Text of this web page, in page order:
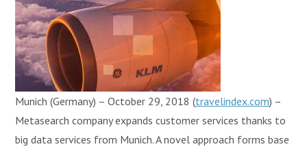
Munich (Germany) – October 29, 2018 (travelindex.com) –
Metasearch company expands customer services thanks to
big data services from Munich. A novel approach forms base